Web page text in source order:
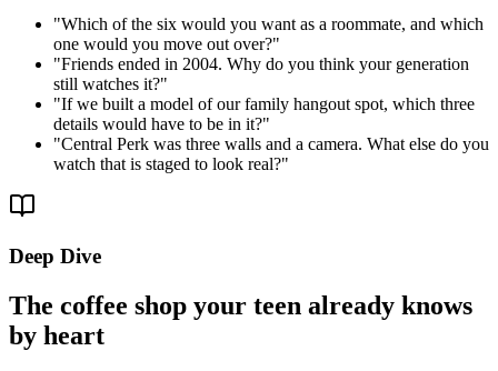
"Which of the six would you want as a roommate, and which
one would you move out over?"
"Friends ended in 2004. Why do you think your generation
still watches it?"
"If we built a model of our family hangout spot, which three
details would have to be in it?"
"Central Perk was three walls and a camera. What else do you
watch that is staged to look real?"
Deep Dive
The coffee shop your teen already knows
by heart